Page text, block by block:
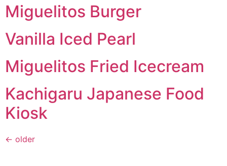
Miguelitos Burger
Vanilla Iced Pearl
Miguelitos Fried Icecream
Kachigaru Japanese Food
Kiosk
← older